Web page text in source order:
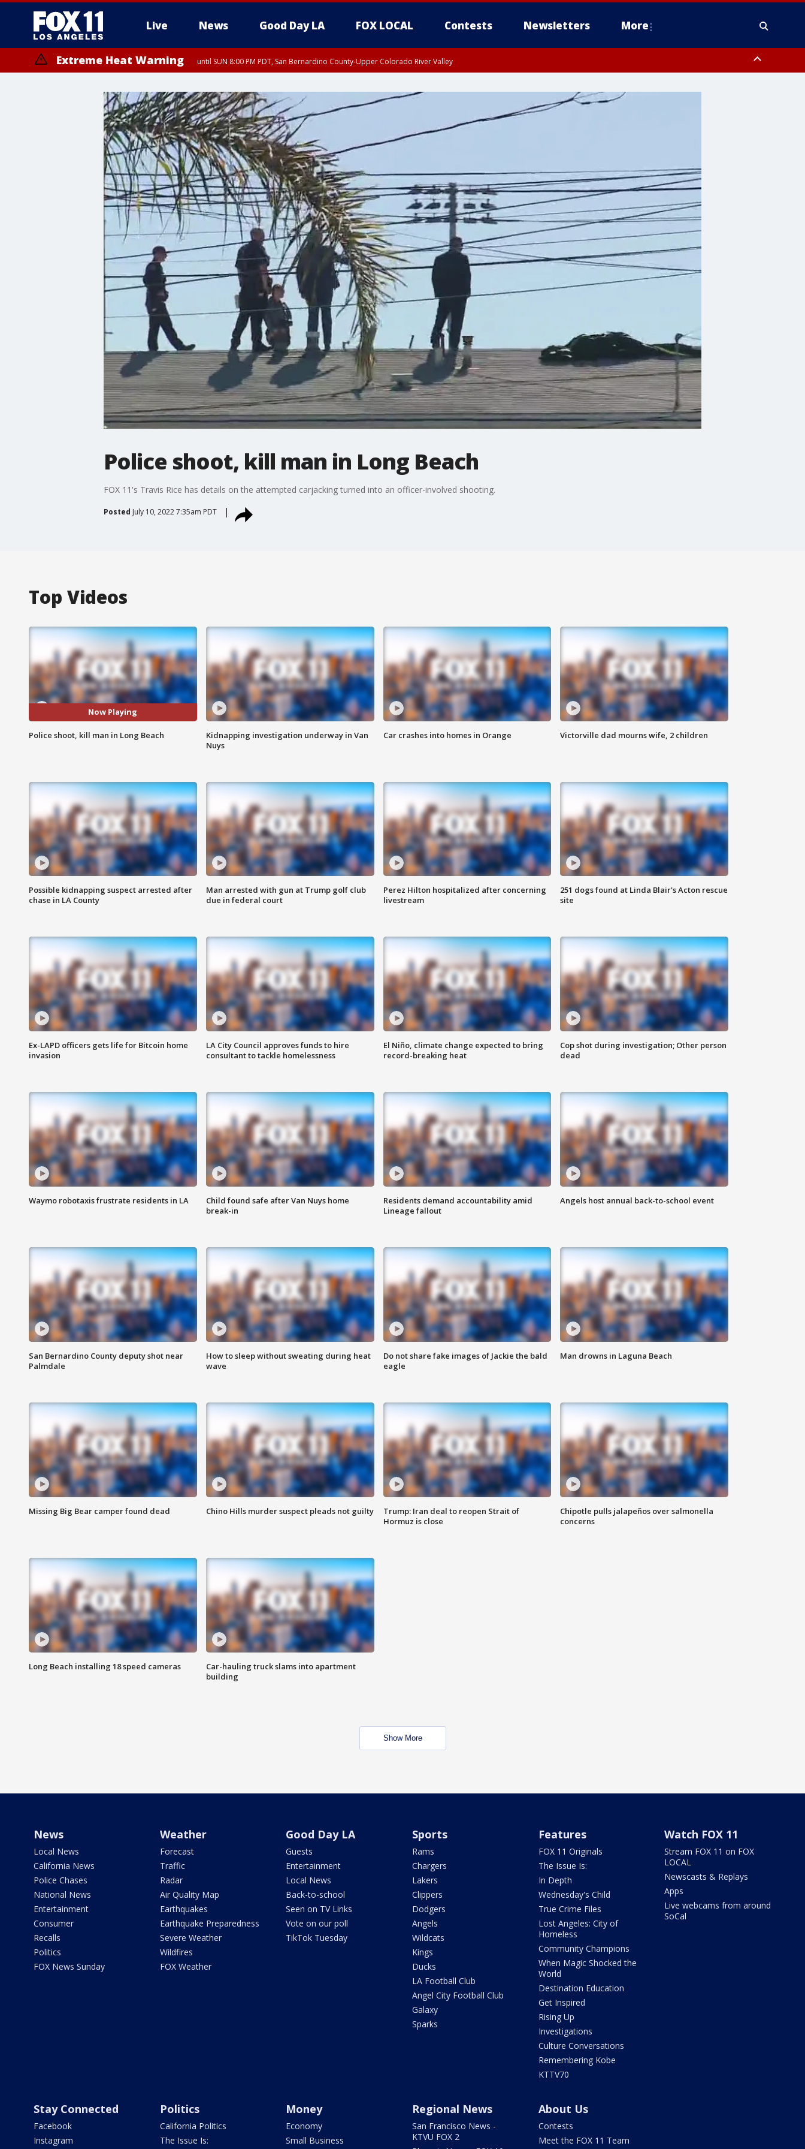
Live News Good Day LA FOX LOCAL Contests Newsletters More
Extreme Heat Warning until SUN 8:00 PM PDT, San Bernardino County-Upper Colorado River Valley
Police shoot, kill man in Long Beach
FOX 11's Travis Rice has details on the attempted carjacking turned into an officer-involved shooting.
Posted July 10, 2022 7:35am PDT
Top Videos
Now Playing
Police shoot, kill man in Long Beach
Kidnapping investigation underway in Van
Nuys
Car crashes into homes in Orange Victorville dad mourns wife, 2 children
Possible kidnapping suspect arrested after
chase in LA County
Man arrested with gun at Trump golf club
due in federal court
Perez Hilton hospitalized after concerning
livestream
251 dogs found at Linda Blair's Acton rescue
site
Ex-LAPD officers gets life for Bitcoin home
invasion
LA City Council approves funds to hire
consultant to tackle homelessness
El Niño, climate change expected to bring
record-breaking heat
Cop shot during investigation; Other person
dead
Waymo robotaxis frustrate residents in LA
Child found safe after Van Nuys home
break-in
Residents demand accountability amid
Lineage fallout
Angels host annual back-to-school event
San Bernardino County deputy shot near
Palmdale
How to sleep without sweating during heat
wave
Do not share fake images of Jackie the bald
eagle
Man drowns in Laguna Beach
Missing Big Bear camper found dead Chino Hills murder suspect pleads not guilty
Trump: Iran deal to reopen Strait of
Hormuz is close
Chipotle pulls jalapeños over salmonella
concerns
Long Beach installing 18 speed cameras
Car-hauling truck slams into apartment
building
Show More
News
Local News
California News
Police Chases
National News
Entertainment
Consumer
Recalls
Politics
FOX News Sunday
Weather
Forecast
Traffic
Radar
Air Quality Map
Earthquakes
Earthquake Preparedness
Severe Weather
Wildfires
FOX Weather
Good Day LA
Guests
Entertainment
Local News
Back-to-school
Seen on TV Links
Vote on our poll
TikTok Tuesday
Sports
Rams
Chargers
Lakers
Clippers
Dodgers
Angels
Wildcats
Kings
Ducks
LA Football Club
Angel City Football Club
Galaxy
Sparks
Features
FOX 11 Originals
The Issue Is:
In Depth
Wednesday's Child
True Crime Files
Lost Angeles: City of
Homeless
Community Champions
When Magic Shocked the
World
Destination Education
Get Inspired
Rising Up
Investigations
Culture Conversations
Remembering Kobe
KTTV70
Watch FOX 11
Stream FOX 11 on FOX
LOCAL
Newscasts & Replays
Apps
Live webcams from around
SoCal
Stay Connected
Facebook
Instagram
Politics
California Politics
The Issue Is:
Money
Economy
Small Business
Regional News
San Francisco News -
KTVU FOX 2
About Us
Contests
Meet the FOX 11 Team